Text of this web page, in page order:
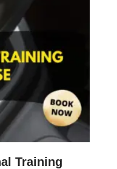
Training